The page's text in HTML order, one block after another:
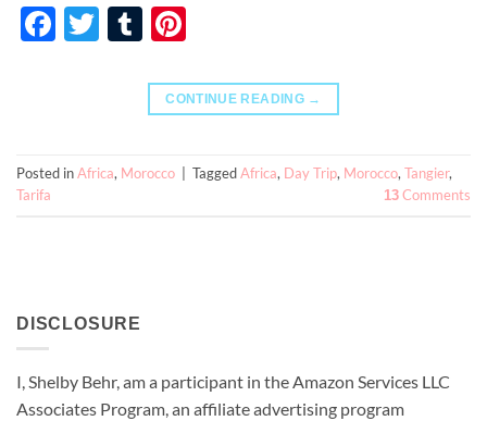
Facebook
TwitterTumblr
CONTINUE READING →
Posted inAfrica, Morocco TaggedAfrica, Day Trip, Morocco, Tangier,
Tarifa
13 Comments
DISCLOSURE
I, Shelby Behr, am a participant in the Amazon Services LLC
Associates Program, an affiliate advertising program